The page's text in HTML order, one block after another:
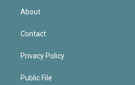
About
Contact
Privacy Policy
Public File